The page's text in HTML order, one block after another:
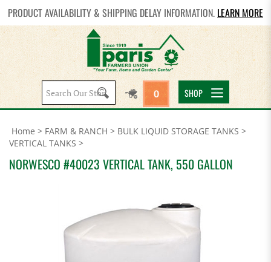
PRODUCT AVAILABILITY & SHIPPING DELAY INFORMATION. LEARN MORE
Search
site:
0 SHOP
Home > FARM & RANCH > BULK LIQUID STORAGE TANKS >
VERTICAL TANKS >
NORWESCO #40023 VERTICAL TANK, 550 GALLON